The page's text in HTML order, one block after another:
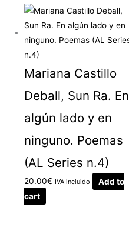
Mariana Castillo
Deball, Sun Ra. En
algún lado y en
ninguno. Poemas
(AL Series n.4)
20.00€ IVA incluido
Add to
cart